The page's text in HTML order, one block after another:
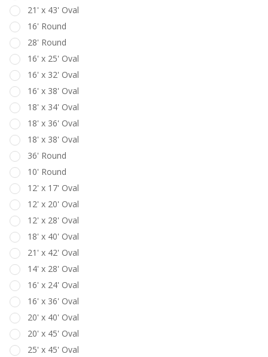
21' x 43' Oval
16' Round
28' Round
16' x 25' Oval
16' x 32' Oval
16' x 38' Oval
18' x 34' Oval
18' x 36' Oval
18' x 38' Oval
36' Round
10' Round
12' x 17' Oval
12' x 20' Oval
12' x 28' Oval
18' x 40' Oval
21' x 42' Oval
14' x 28' Oval
16' x 24' Oval
16' x 36' Oval
20' x 40' Oval
20' x 45' Oval
25' x 45' Oval